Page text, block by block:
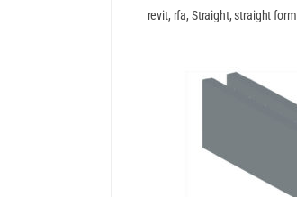
revit, rfa, Straight, straight form